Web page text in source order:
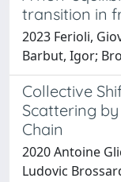
transition in
2023 Ferioli,
Barbut, Igor;
Collective
Scattering
Chain
2020 Antoine
Ludovic